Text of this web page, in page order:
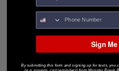
Porper's "Tip
$7.95
Sign Me
By submitting this form and signing up for texts, you